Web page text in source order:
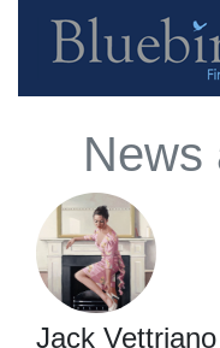
News
Jack Vettriano